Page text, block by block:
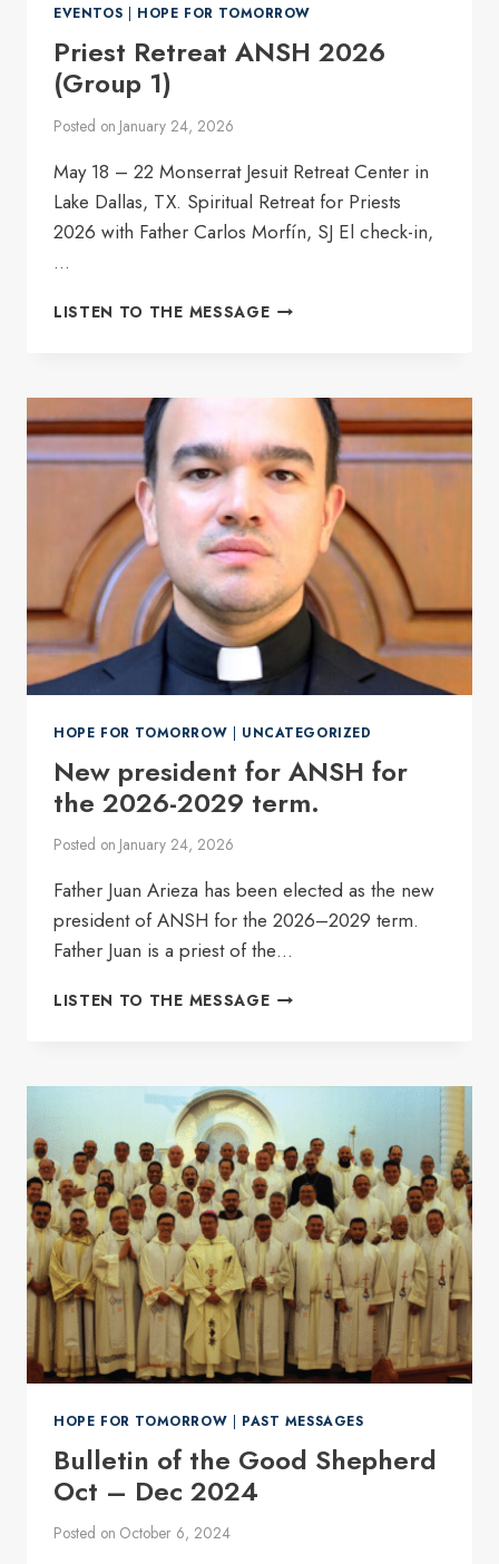
EVENTOS HOPE FOR TOMORROW
Priest Retreat ANSH 2026
(Group 1)
Posted on January 24, 2026
May 18 – 22 Monserrat Jesuit Retreat Center in
Lake Dallas, TX. Spiritual Retreat for Priests
2026 with Father Carlos Morfín, SJ El check-in,
…
LISTEN TO THE MESSAGEPRIEST
(GROUP
HOPE FOR TOMORROW | UNCATEGORIZED
New president for ANSH for
the 2026-2029 term.
Posted on January 24, 2026
Father Juan Arieza has been elected as the new
president of ANSH for the 2026–2029 term.
Father Juan is a priest of the…
LISTEN TO THE MESSAGENEW
FOR
THE
2026-
2029
TERM.
HOPE FOR TOMORROW | PAST MESSAGES
Bulletin of the Good Shepherd
Oct – Dec 2024
Posted on October 6, 2024